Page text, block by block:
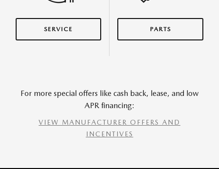
SERVICE PARTS
For more special offers like cash back, lease, and low
APR financing:
VIEW MANUFACTURER OFFERS AND
INCENTIVES